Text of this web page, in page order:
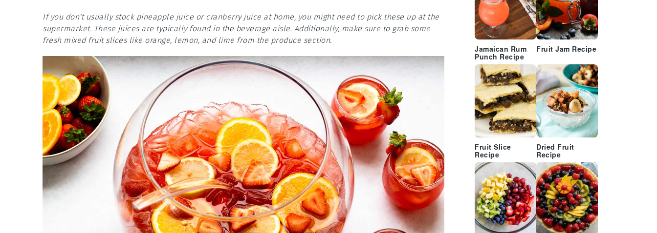
If you don't usually stock pineapple juice or cranberry juice at home, you might need to pick these up at the
supermarket. These juices are typically found in the beverage aisle. Additionally, make sure to grab some
fresh mixed fruit slices like orange, lemon, and lime from the produce section.
Jamaican Rum
Punch Recipe
Fruit Jam Recipe
Fruit Slice
Recipe
Dried Fruit
Recipe